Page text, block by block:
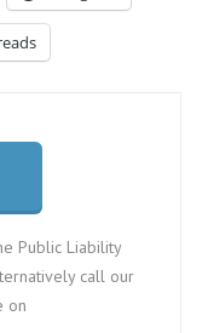
Public Liability
call our
on